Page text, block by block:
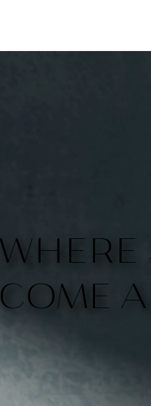
WHERE
COME